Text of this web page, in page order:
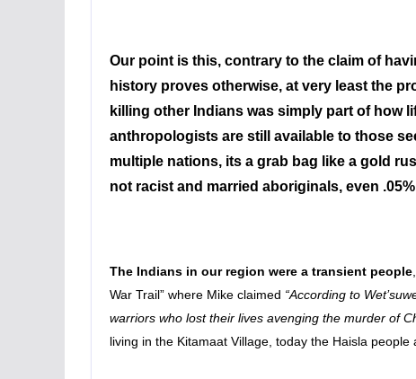
Our point is this, contrary to the claim of
history proves otherwise, at very least the
killing other Indians was simply part of how
anthropologists are still available to those
multiple nations, its a grab bag like a gold
not racist and married aboriginals, even
The Indians in our region were a transient people
War Trail” where Mike claimed “According to
warriors who lost their lives avenging the murder of
living in the Kitamaat Village, today the Haisla